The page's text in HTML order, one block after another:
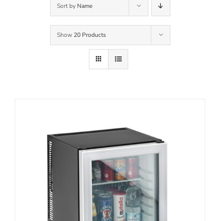
Sort by Name
Show 20 Products